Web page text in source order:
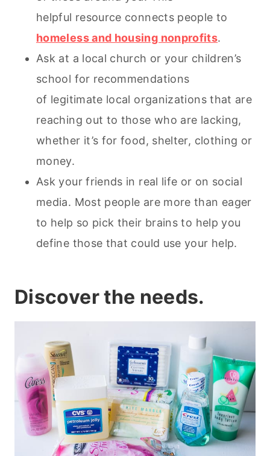
helpful resource connects people to
homeless and housing nonprofits.
Ask at a local church or your children’s
school for recommendations
of legitimate local organizations that are
reaching out to those who are lacking,
whether it’s for food, shelter, clothing or
money.
Ask your friends in real life or on social
media. Most people are more than eager
to help so pick their brains to help you
define those that could use your help.
Discover the needs.